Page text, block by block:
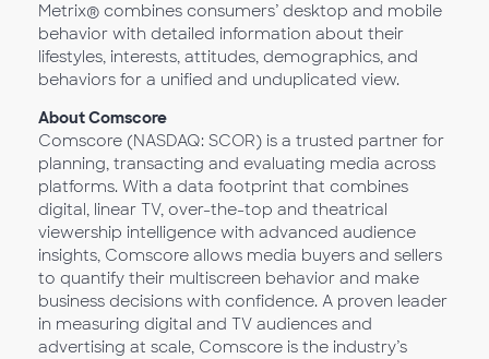
Metrix® combines consumers’ desktop and mobile
behavior with detailed information about their
lifestyles, interests, attitudes, demographics, and
behaviors for a unified and unduplicated view.
About Comscore
Comscore (NASDAQ: SCOR) is a trusted partner for
planning, transacting and evaluating media across
platforms. With a data footprint that combines
digital, linear TV, over-the-top and theatrical
viewership intelligence with advanced audience
insights, Comscore allows media buyers and sellers
to quantify their multiscreen behavior and make
business decisions with confidence. A proven leader
in measuring digital and TV audiences and
advertising at scale, Comscore is the industry’s